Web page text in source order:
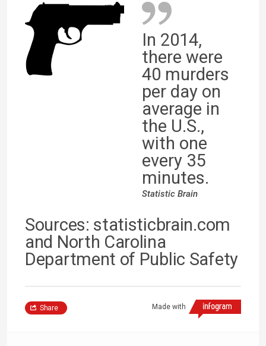
In 2014,
there were
40 murders
per day on
average in
the U.S.,
with one
every 35
minutes.
Statistic Brain
Sources: statisticbrain.com
and North Carolina
Department of Public Safety
Made with
Share